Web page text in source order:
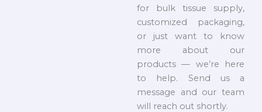
for bulk tissue supply,
customized packaging,
or just want to know
more about our
products — we’re here
to help. Send us a
message and our team
will reach out shortly.